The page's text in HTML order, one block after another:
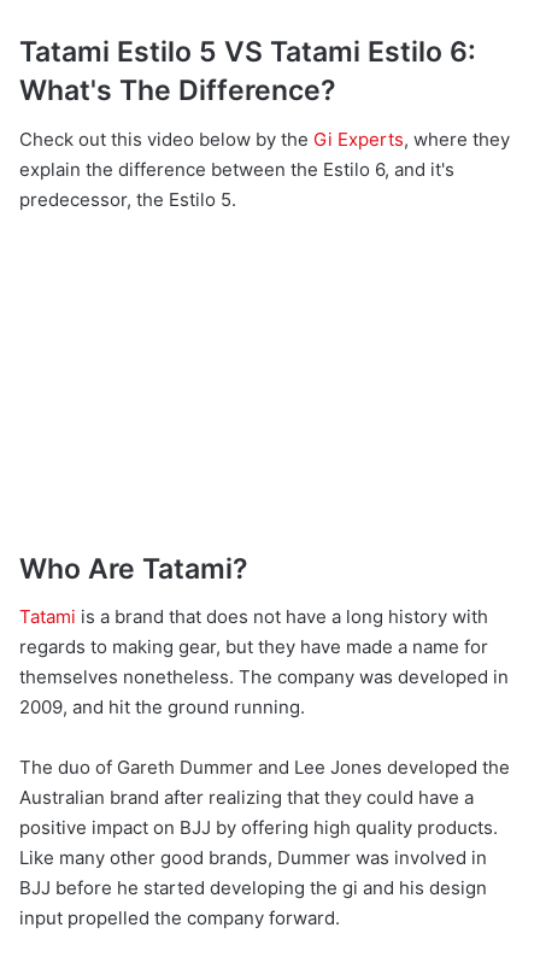
Tatami Estilo 5 VS Tatami Estilo 6:
What's The Difference?
Check out this video below by the Gi Experts, where they
explain the difference between the Estilo 6, and it's
predecessor, the Estilo 5.
Who Are Tatami?
Tatami is a brand that does not have a long history with
regards to making gear, but they have made a name for
themselves nonetheless. The company was developed in
2009, and hit the ground running.
The duo of Gareth Dummer and Lee Jones developed the
Australian brand after realizing that they could have a
positive impact on BJJ by offering high quality products.
Like many other good brands, Dummer was involved in
BJJ before he started developing the gi and his design
input propelled the company forward.